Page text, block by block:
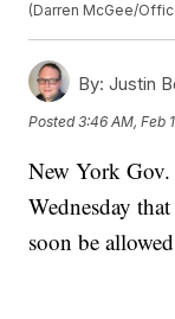
(Darren McGee/
By: Justin
Posted3:46 AM, Feb
New York
Wednesday
soon be